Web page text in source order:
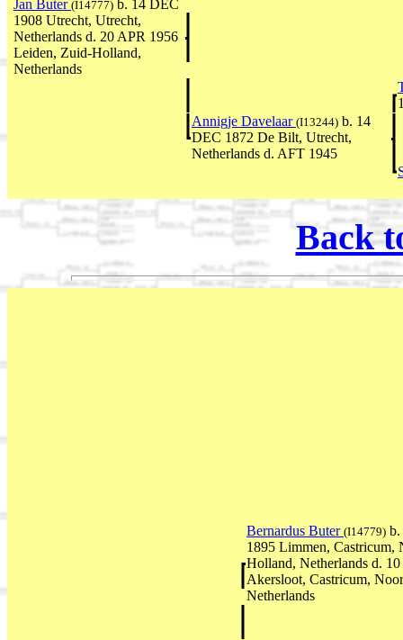
Jan Buter (I14777) b. 14 DEC
1908 Utrecht, Utrecht,
Netherlands d. 20 APR 1956
Leiden, Zuid-Holland,
Netherlands
Annigje Davelaar (I13244) b. 14
DEC 1872 De Bilt, Utrecht,
Netherlands d. AFT 1945
Back
Bernardus Buter (I14779)
1895 Limmen, Castricum,
Holland, Netherlands d.
Akersloot, Castricum,
Netherlands